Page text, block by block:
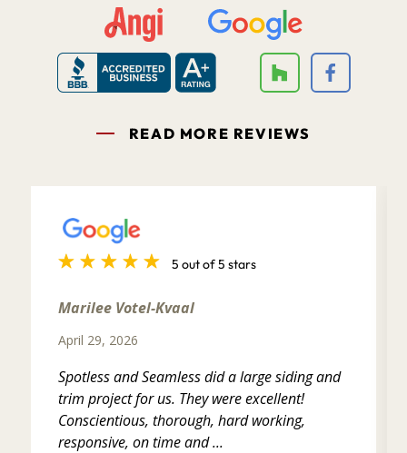
READ MORE REVIEWS
5 out of 5 stars
Marilee Votel-Kvaal
April 29, 2026
Spotless and Seamless did a large siding and
trim project for us. They were excellent!
Conscientious, thorough, hard working,
responsive, on time and ...